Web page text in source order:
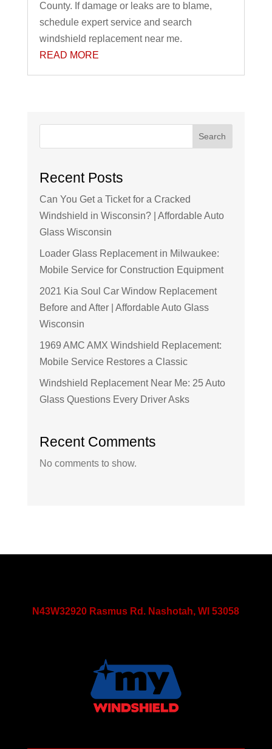
County. If damage or leaks are to blame,
schedule expert service and search
windshield replacement near me.
READ MORE
Search
Recent Posts
Can You Get a Ticket for a Cracked
Windshield in Wisconsin? | Affordable Auto
Glass Wisconsin
Loader Glass Replacement in Milwaukee:
Mobile Service for Construction Equipment
2021 Kia Soul Car Window Replacement
Before and After | Affordable Auto Glass
Wisconsin
1969 AMC AMX Windshield Replacement:
Mobile Service Restores a Classic
Windshield Replacement Near Me: 25 Auto
Glass Questions Every Driver Asks
Recent Comments
No comments to show.
N43W32920 Rasmus Rd. Nashotah, WI 53058